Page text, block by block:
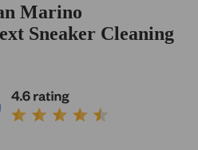
Marino
Sneaker Cleaning